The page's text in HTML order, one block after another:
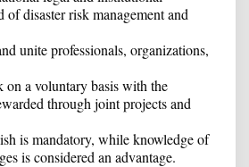
disaster risk management and
unite professionals, organizations,
a voluntary basis with the
through joint projects and
is mandatory, while knowledge of
is considered an advantage.